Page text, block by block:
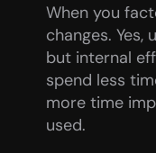
When you
changes.
but internal
spend less
more time
used.